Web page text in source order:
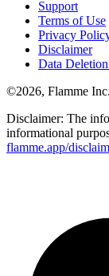
Support
Terms of Use
Privacy
Disclaimer
Data
©2026, Flamme Inc.
Disclaimer: The
informational
flamme.app/